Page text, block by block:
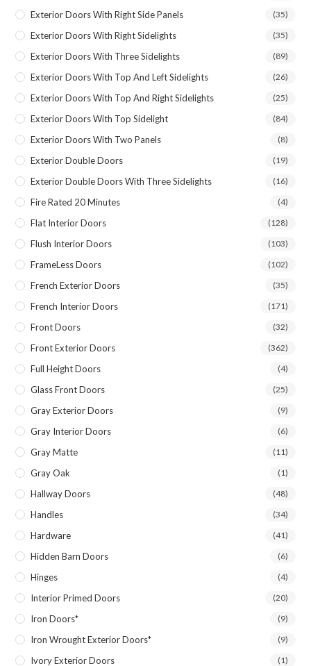
Exterior Doors With Right Side Panels (35)
Exterior Doors With Right Sidelights (35)
Exterior Doors With Three Sidelights (89)
Exterior Doors With Top And Left Sidelights (26)
Exterior Doors With Top And Right Sidelights (25)
Exterior Doors With Top Sidelight (84)
Exterior Doors With Two Panels (8)
Exterior Double Doors (19)
Exterior Double Doors With Three Sidelights (16)
Fire Rated 20 Minutes (4)
Flat Interior Doors (128)
Flush Interior Doors (103)
FrameLess Doors (102)
French Exterior Doors (35)
French Interior Doors (171)
Front Doors (32)
Front Exterior Doors (362)
Full Height Doors (4)
Glass Front Doors (25)
Gray Exterior Doors (9)
Gray Interior Doors (6)
Gray Matte (11)
Gray Oak (1)
Hallway Doors (48)
Handles (34)
Hardware (41)
Hidden Barn Doors (6)
Hinges (4)
Interior Primed Doors (20)
Iron Doors* (9)
Iron Wrought Exterior Doors* (9)
Ivory Exterior Doors (1)